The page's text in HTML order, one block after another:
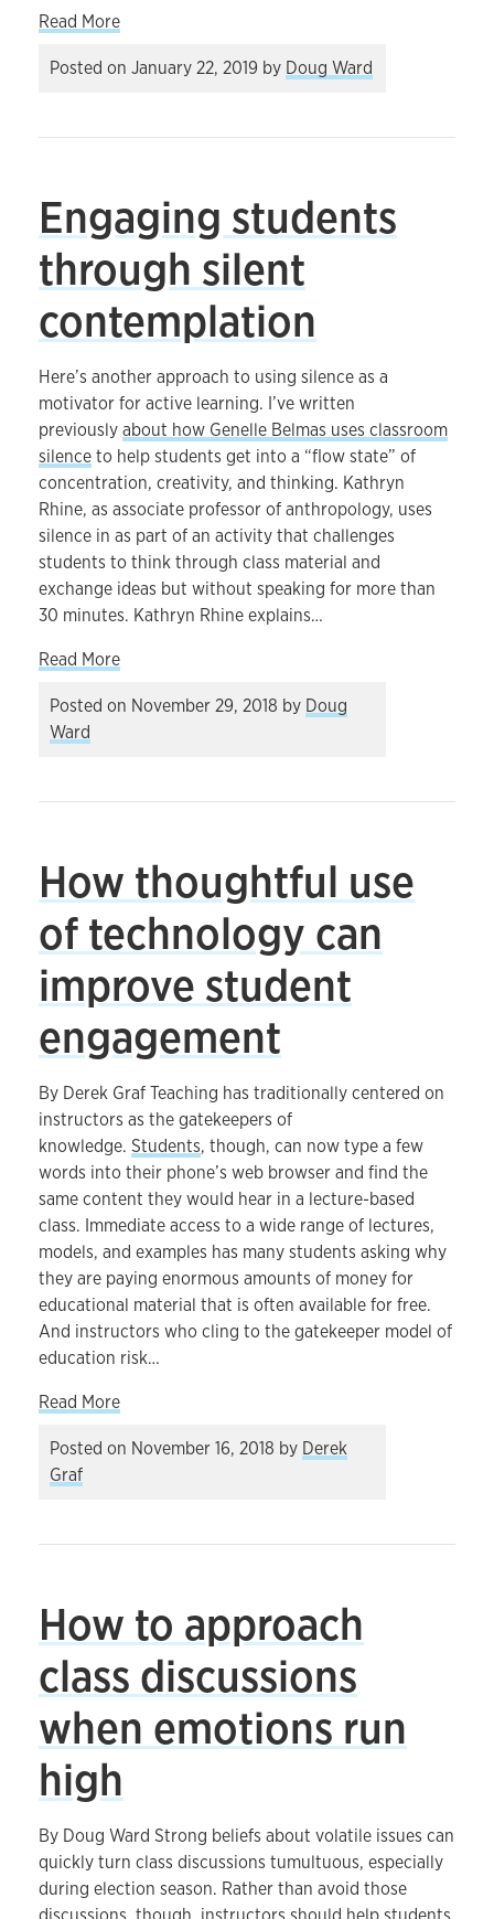
Read Moreabout What sort of future are we preparing our
Posted on January 22, 2019 by Doug Ward
Engaging students
through silent
contemplation
Here’s another approach to using silence as a
motivator for active learning. I’ve written
previouslyabout how Genelle Belmas uses classroom
silenceto help students get into a “flow state” of
concentration, creativity, and thinking. Kathryn
Rhine, as associate professor of anthropology, uses
silence in as part of an activity that challenges
students to think through class material and
exchange ideas but without speaking for more than
30 minutes. Kathryn Rhine explains…
Read Moreabout Engaging students through silent
Posted on November 29, 2018 by Doug
Ward
How thoughtful use
of technology can
improve student
engagement
By Derek Graf Teaching has traditionally centered on
instructors as the gatekeepers of
knowledge. Students, though, can now type a few
words into their phone’s web browser and find the
same content they would hear in a lecture-based
class. Immediate access to a wide range of lectures,
models, and examples has many students asking why
they are paying enormous amounts of money for
educational material that is often available for free.
And instructors who cling to the gatekeeper model of
education risk…
Read Moreabout How thoughtful use of technology can
Posted on November 16, 2018 by Derek
Graf
How to approach
class discussions
when emotions run
high
By Doug Ward Strong beliefs about volatile issues can
quickly turn class discussions tumultuous, especially
during election season. Rather than avoid those